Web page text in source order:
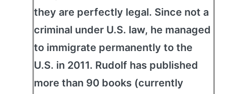
they are perfectly legal. Since not a
criminal under U.S. law, he managed
to immigrate permanently to the
U.S. in 2011. Rudolf has published
more than 90 books (currently